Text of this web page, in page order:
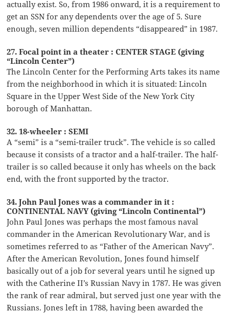
actually exist. So, from 1986 onward, it is a requirement to
get an SSN for any dependents over the age of 5. Sure
enough, seven million dependents “disappeared” in 1987.
27. Focal point in a theater : CENTER STAGE (giving
“Lincoln Center”)
The Lincoln Center for the Performing Arts takes its name
from the neighborhood in which it is situated: Lincoln
Square in the Upper West Side of the New York City
borough of Manhattan.
32. 18-wheeler : SEMI
A “semi” is a “semi-trailer truck”. The vehicle is so called
because it consists of a tractor and a half-trailer. The half-
trailer is so called because it only has wheels on the back
end, with the front supported by the tractor.
34. John Paul Jones was a commander in it :
CONTINENTAL NAVY (giving “Lincoln Continental”)
John Paul Jones was perhaps the most famous naval
commander in the American Revolutionary War, and is
sometimes referred to as “Father of the American Navy”.
After the American Revolution, Jones found himself
basically out of a job for several years until he signed up
with the Catherine II’s Russian Navy in 1787. He was given
the rank of rear admiral, but served just one year with the
Russians. Jones left in 1788, having been awarded the